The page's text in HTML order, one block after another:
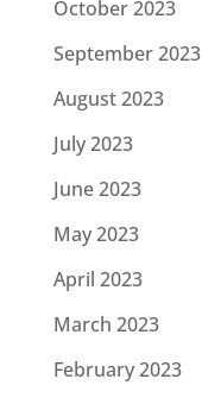
October 2023
September 2023
August 2023
July 2023
June 2023
May 2023
April 2023
March 2023
February 2023